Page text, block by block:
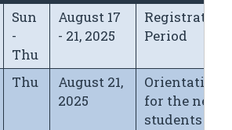
Sun
-
Thu
August 17
- 21, 2025
Registration
Period
Thu
August 21,
2025
Orientation
for the new
students